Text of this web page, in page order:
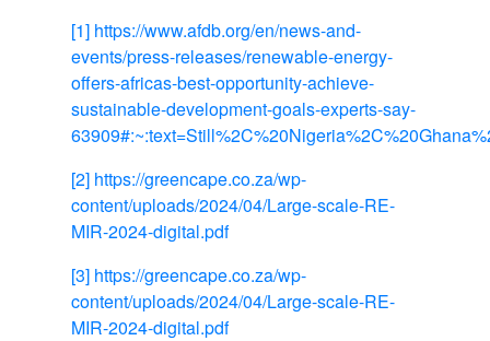
[1] https://www.afdb.org/en/news-and-
events/press-releases/renewable-energy-
offers-africas-best-opportunity-achieve-
sustainable-development-goals-experts-say-
[2] https://greencape.co.za/wp-
content/uploads/2024/04/Large-scale-RE-
MIR-2024-digital.pdf
[3] https://greencape.co.za/wp-
content/uploads/2024/04/Large-scale-RE-
MIR-2024-digital.pdf